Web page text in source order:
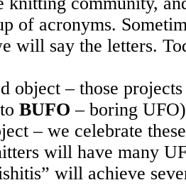
of acronyms.
will say the letters.
object – those
BUFO – boring UFO)
– we celebrate
will have many
will achieve